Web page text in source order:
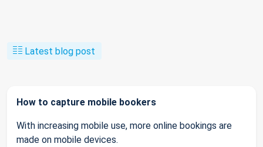
Latest blog post
How to capture mobile bookers
With increasing mobile use, more online bookings are
made on mobile devices.